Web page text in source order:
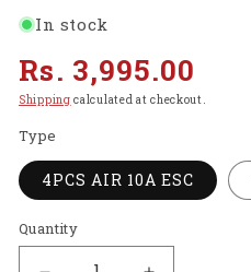
In stock
Regular
price
Rs. 3,995.00
Shipping calculated at checkout.
Type
4PCS AIR 10A ESC
Quantity